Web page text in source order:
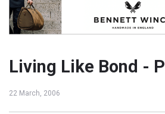
Living Like Bond -
22 March, 2006